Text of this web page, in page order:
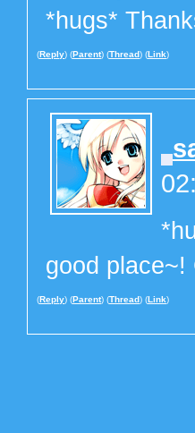
*hugs*
(Reply) (Parent) (Thread) (Link)
good
(Reply) (Parent) (Thread) (Link)